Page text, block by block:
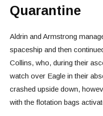
Quarantine
Aldrin and Armstrong
spaceship and then
Collins, who, during their
watch over Eagle in their
crashed upside down,
with the flotation bags